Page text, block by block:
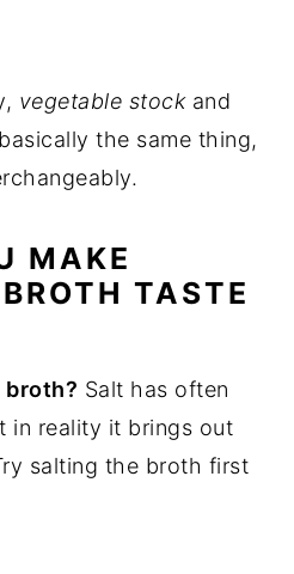
vegetable stockand
the same thing,
MAKE
TASTE
broth? Salt has often
in reality it brings out
salting the broth first